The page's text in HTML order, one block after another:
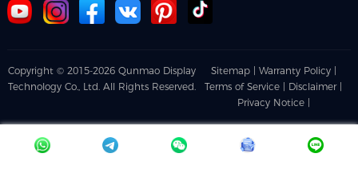
Copyright © 2015-2026 Qunmao Display
Technology Co., Ltd. All Rights Reserved.
Sitemap |
Warranty Policy |
Terms of Service | Disclaimer |
Privacy Notice |